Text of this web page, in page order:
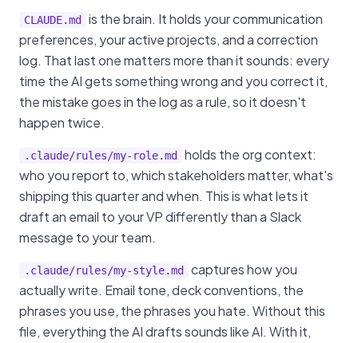
CLAUDE.md
is the brain. It holds your communication
preferences, your active projects, and a correction
log. That last one matters more than it sounds: every
time the AI gets something wrong and you correct it,
the mistake goes in the log as a rule, so it doesn't
happen twice.
.claude/rules/my-role.md
holds the org context:
who you report to, which stakeholders matter, what's
shipping this quarter and when. This is what lets it
draft an email to your VP differently than a Slack
message to your team.
.claude/rules/my-style.md
captures how you
actually write. Email tone, deck conventions, the
phrases you use, the phrases you hate. Without this
file, everything the AI drafts sounds like AI. With it,